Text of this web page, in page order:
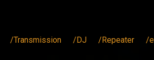
/Transmission /DJ /Repeater /